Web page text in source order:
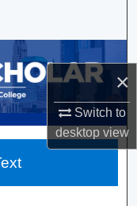
×
Switch to
desktopview